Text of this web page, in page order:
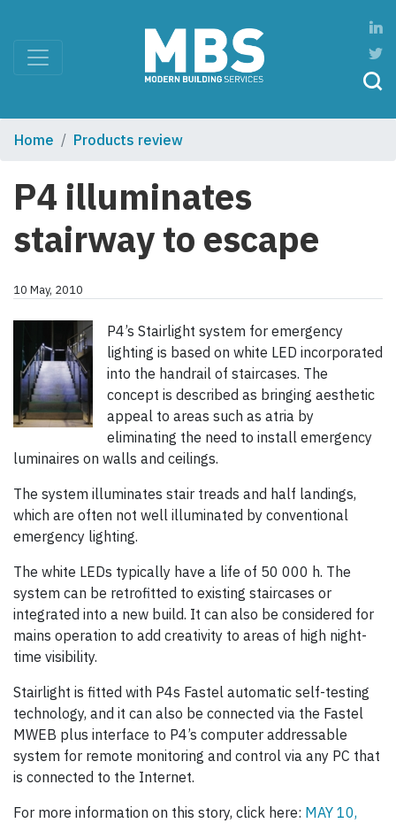
Home Products review
P4 illuminates
stairway to escape
10 May, 2010
P4’s Stairlight system for emergency
lighting is based on white LED incorporated
into the handrail of staircases. The
concept is described as bringing aesthetic
appeal to areas such as atria by
eliminating the need to install emergency
luminaires on walls and ceilings.
The system illuminates stair treads and half landings,
which are often not well illuminated by conventional
emergency lighting.
The white LEDs typically have a life of 50 000 h. The
system can be retrofitted to existing staircases or
integrated into a new build. It can also be considered for
mains operation to add creativity to areas of high night-
time visibility.
Stairlight is fitted with P4s Fastel automatic self-testing
technology, and it can also be connected via the Fastel
MWEB plus interface to P4’s computer addressable
system for remote monitoring and control via any PC that
is connected to the Internet.
For more information on this story, click here: MAY 10,